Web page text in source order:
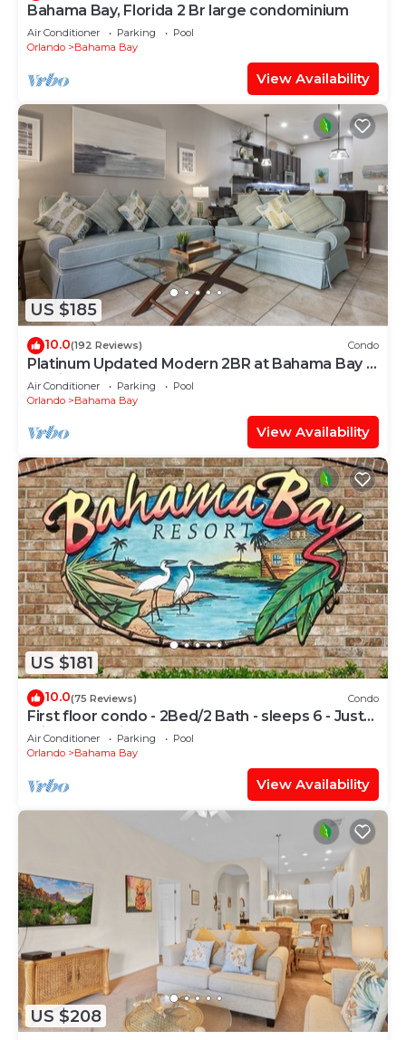
Bahama Bay, Florida 2 Br large condominium
Air Conditioner Parking
Pool
Orlando
Bahama Bay
View Availability
US $185
10.0(192 Reviews) Condo
Platinum Updated Modern 2BR at Bahama Bay –
15 Min to Disney
Air Conditioner Parking
Pool
Orlando
Bahama Bay
View Availability
US $181
10.0(75 Reviews) Condo
First floor condo - 2Bed/2 Bath - sleeps 6 - Just
minutes to Disney & much more
Air Conditioner Parking
Pool
Orlando
Bahama Bay
View Availability
US $208